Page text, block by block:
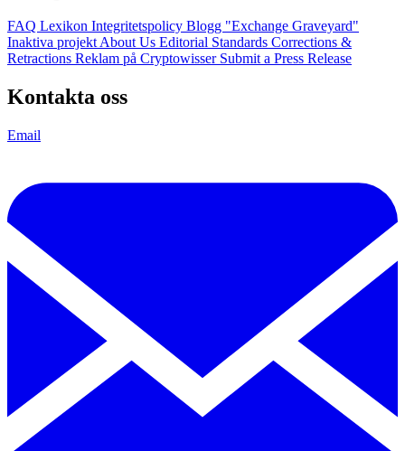
FAQ Lexikon Integritetspolicy Blogg "Exchange Graveyard"
Inaktiva projektAbout Us Editorial Standards Corrections &
Retractions Reklam på Cryptowisser Submit a Press Release
Kontakta oss
Email